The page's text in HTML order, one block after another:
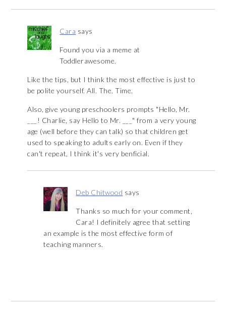
Cara says
Found you via a meme at
Toddlerawesome.
Like the tips, but I think the most effective is just to
be polite yourself. All. The. Time.
Also, give young preschoolers prompts "Hello, Mr.
___! Charlie, say Hello to Mr. ___" from a very young
age (well before they can talk) so that children get
used to speaking to adults early on. Even if they
can't repeat, I think it's very benficial.
Deb Chitwood says
Thanks so much for your comment,
Cara! I definitely agree that setting
an example is the most effective form of
teaching manners.